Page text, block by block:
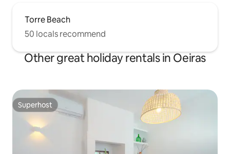
Torre Beach
50 locals recommend
Other great holiday rentals in Oeiras
Superhost
Superhost